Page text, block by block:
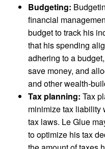
Budgeting:
financial
budget to track his
that his spending
adhering to a
save money, and
and other wealth-
Tax planning: Tax
minimize tax liability
tax laws. Le Glue
to optimize his tax